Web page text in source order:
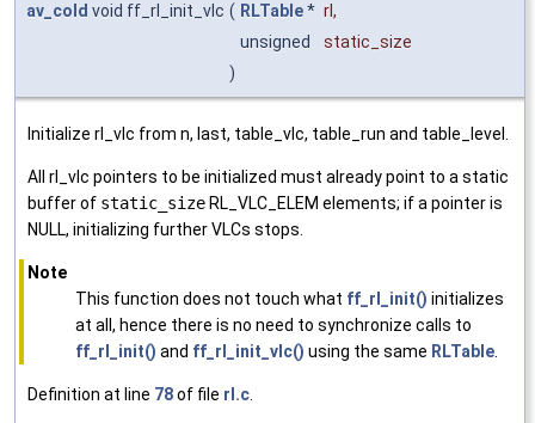
av_cold void ff_rl_init_vlc ( RLTable* rl,
unsigned
static_size
)
Initialize rl_vlc from n, last, table_vlc, table_run and table_level.
All rl_vlc pointers to be initialized must already point to a static
buffer of static_size RL_VLC_ELEM elements; if a pointer is
NULL, initializing further VLCs stops.
Note
This function does not touch what ff_rl_init() initializes
at all, hence there is no need to synchronize calls to
ff_rl_init() and ff_rl_init_vlc() using the same RLTable.
Definition at line 78of file rl.c.